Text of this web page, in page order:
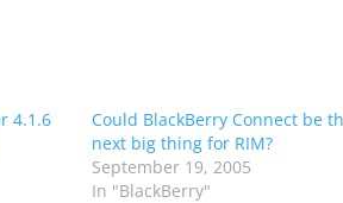
4.1.6
Could BlackBerry Connect be
next big thing for RIM?
September 19, 2005
In "BlackBerry"